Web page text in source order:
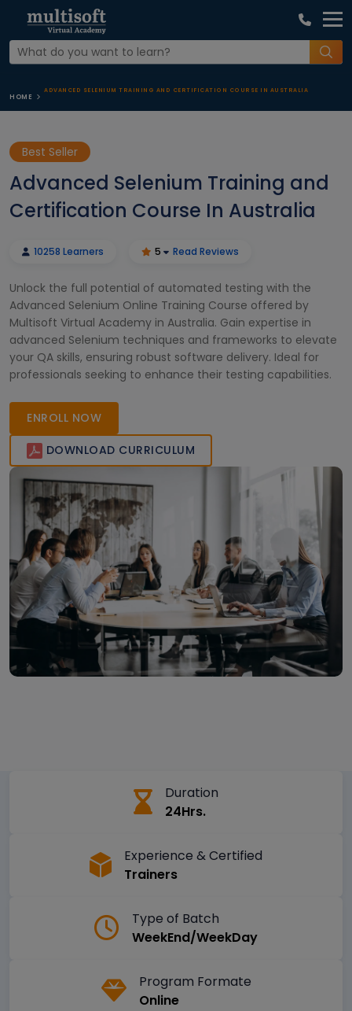
HOME
ADVANCED SELENIUM TRAINING AND CERTIFICATION COURSE IN AUSTRALIA
Best Seller
Advanced Selenium Training and
Certification Course In Australia
10258 Learners 5 Read Reviews
Unlock the full potential of automated testing with the
Advanced Selenium Online Training Course offered by
Multisoft Virtual Academy in Australia. Gain expertise in
advanced Selenium techniques and frameworks to elevate
your QA skills, ensuring robust software delivery. Ideal for
professionals seeking to enhance their testing capabilities.
ENROLL NOW
DOWNLOAD CURRICULUM
Duration
24Hrs.
Experience & Certified
Trainers
Type of Batch
WeekEnd/WeekDay
Program Formate
Online